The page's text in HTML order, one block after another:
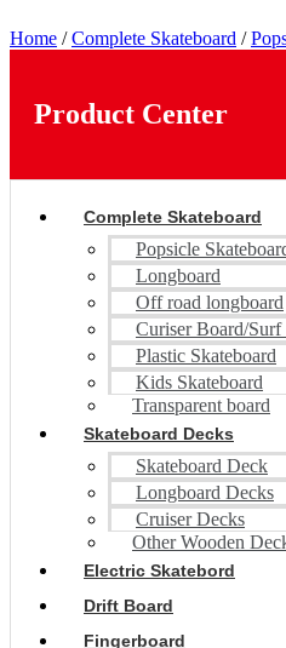
Home /Complete Skateboard /
Product Center
Complete Skateboard
Popsicle
Longboard
Off road longboard
Curiser Board/Surf
Plastic Skateboard
Kids Skateboard
Transparent board
Skateboard Decks
Skateboard Deck
Longboard Decks
Cruiser Decks
Other Wooden
Electric Skatebord
Drift Board
Fingerboard